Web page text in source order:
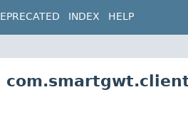
INDEX HELP